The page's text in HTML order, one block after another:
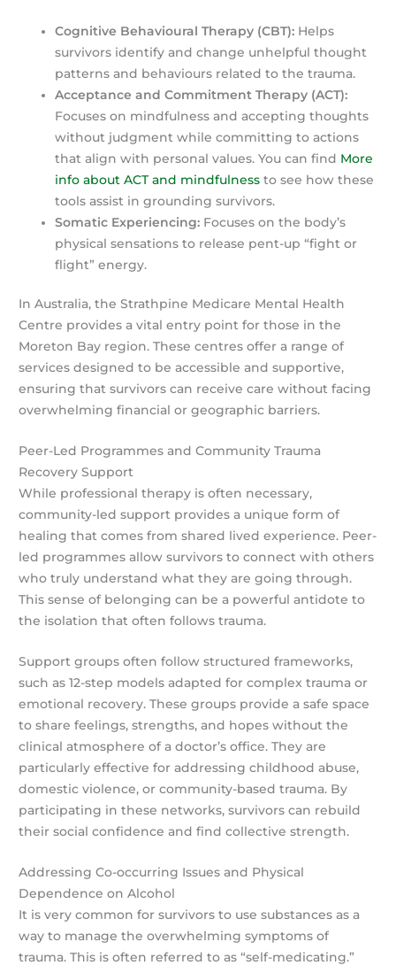
Cognitive Behavioural Therapy (CBT): Helps
survivors identify and change unhelpful thought
patterns and behaviours related to the trauma.
Acceptance and Commitment Therapy (ACT):
Focuses on mindfulness and accepting thoughts
without judgment while committing to actions
that align with personal values. You can find More
info about ACT and mindfulness to see how these
tools assist in grounding survivors.
Somatic Experiencing: Focuses on the body’s
physical sensations to release pent-up “fight or
flight” energy.
In Australia, the Strathpine Medicare Mental Health
Centre provides a vital entry point for those in the
Moreton Bay region. These centres offer a range of
services designed to be accessible and supportive,
ensuring that survivors can receive care without facing
overwhelming financial or geographic barriers.
Peer-Led Programmes and Community Trauma
Recovery Support
While professional therapy is often necessary,
community-led support provides a unique form of
healing that comes from shared lived experience. Peer-
led programmes allow survivors to connect with others
who truly understand what they are going through.
This sense of belonging can be a powerful antidote to
the isolation that often follows trauma.
Support groups often follow structured frameworks,
such as 12-step models adapted for complex trauma or
emotional recovery. These groups provide a safe space
to share feelings, strengths, and hopes without the
clinical atmosphere of a doctor’s office. They are
particularly effective for addressing childhood abuse,
domestic violence, or community-based trauma. By
participating in these networks, survivors can rebuild
their social confidence and find collective strength.
Addressing Co-occurring Issues and Physical
Dependence on Alcohol
It is very common for survivors to use substances as a
way to manage the overwhelming symptoms of
trauma. This is often referred to as “self-medicating.”